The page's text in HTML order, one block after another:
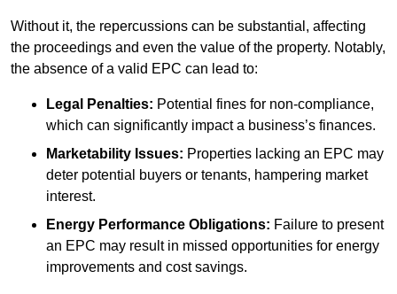
Without it, the repercussions can be substantial, affecting
the proceedings and even the value of the property. Notably,
the absence of a valid EPC can lead to:
Legal Penalties: Potential fines for non-compliance,
which can significantly impact a business’s finances.
Marketability Issues: Properties lacking an EPC may
deter potential buyers or tenants, hampering market
interest.
Energy Performance Obligations: Failure to present
an EPC may result in missed opportunities for energy
improvements and cost savings.